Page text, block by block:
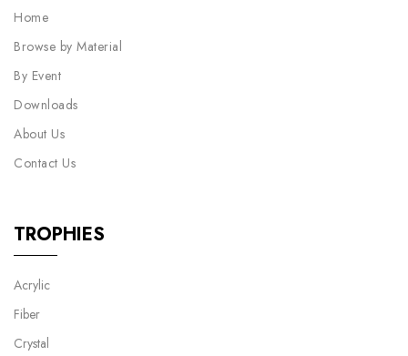
Home
Browse by Material
By Event
Downloads
About Us
Contact Us
TROPHIES
Acrylic
Fiber
Crystal